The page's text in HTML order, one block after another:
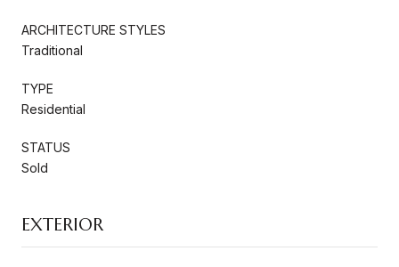
ARCHITECTURE STYLES
Traditional
TYPE
Residential
STATUS
Sold
EXTERIOR